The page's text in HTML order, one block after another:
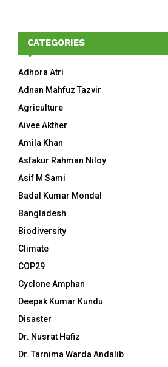
CATEGORIES
Adhora Atri
Adnan Mahfuz Tazvir
Agriculture
Aivee Akther
Amila Khan
Asfakur Rahman Niloy
Asif M Sami
Badal Kumar Mondal
Bangladesh
Biodiversity
Climate
COP29
Cyclone Amphan
Deepak Kumar Kundu
Disaster
Dr. Nusrat Hafiz
Dr. Tarnima Warda Andalib